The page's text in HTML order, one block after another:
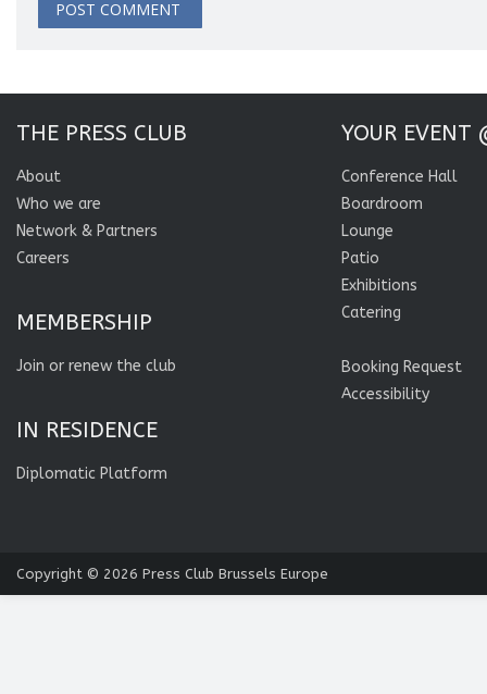
THE PRESS CLUB
About
Who we are
Network & Partners
Careers
MEMBERSHIP
Join or renew the club
IN RESIDENCE
Diplomatic Platform
YOUR EVENT
Conference Hall
Boardroom
Lounge
Patio
Exhibitions
Catering
Booking Request
Accessibility
Copyright © 2026 Press Club Brussels Europe